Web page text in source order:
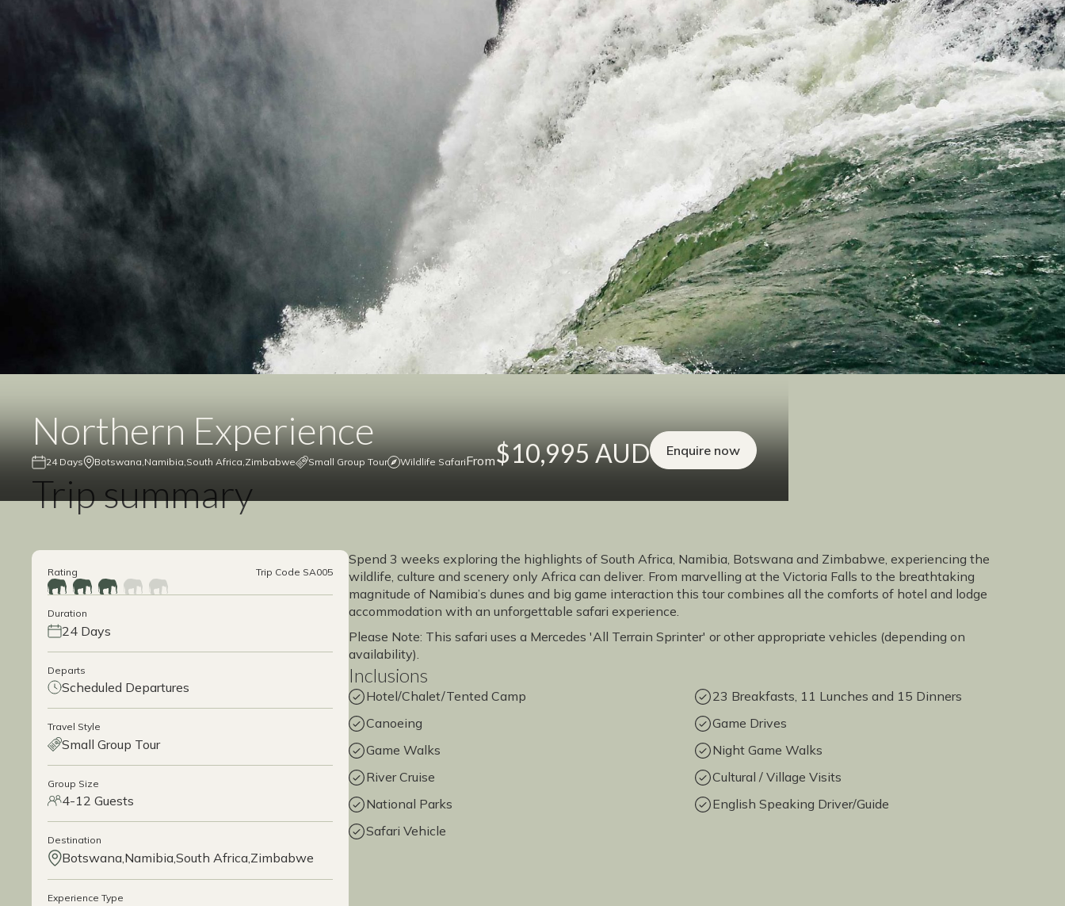
Northern Experience
24 Days Botswana Namibia South Africa Zimbabwe Small Group Tour Wildlife SafariFrom$10,995 AUD Enquire now
Trip summary
Rating Trip Code SA005
Duration
24 Days
Departs
Scheduled Departures
Travel Style
Small Group Tour
Group Size
4-12 Guests
Destination
Botswana NamibiaSouth Africa Zimbabwe
Experience Type
Spend 3 weeks exploring the highlights of South Africa, Namibia, Botswana and Zimbabwe, experiencing the
wildlife, culture and scenery only Africa can deliver. From marvelling at the Victoria Falls to the breathtaking
magnitude of Namibia’s dunes and big game interaction this tour combines all the comforts of hotel and lodge
accommodation with an unforgettable safari experience.
Please Note: This safari uses a Mercedes 'All Terrain Sprinter' or other appropriate vehicles (depending on
availability).
Inclusions
Hotel/Chalet/Tented Camp
23 Breakfasts, 11 Lunches and 15 Dinners
Canoeing
Game Drives
Game Walks
Night Game Walks
River Cruise
Cultural / Village Visits
National Parks
English Speaking Driver/Guide
Safari Vehicle